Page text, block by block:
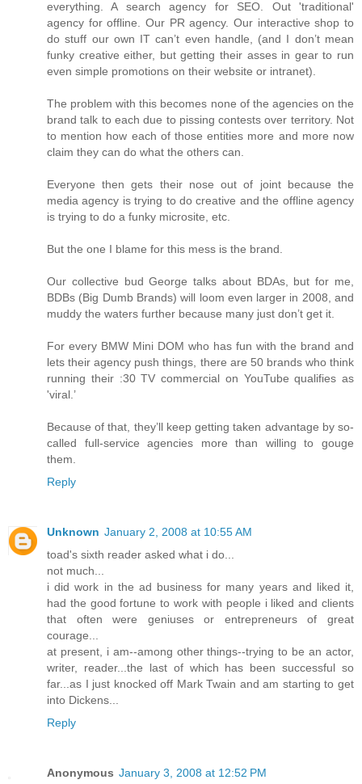
everything. A search agency for SEO. Out 'traditional'
agency for offline. Our PR agency. Our interactive shop to
do stuff our own IT can’t even handle, (and I don’t mean
funky creative either, but getting their asses in gear to run
even simple promotions on their website or intranet).
The problem with this becomes none of the agencies on the
brand talk to each due to pissing contests over territory. Not
to mention how each of those entities more and more now
claim they can do what the others can.
Everyone then gets their nose out of joint because the
media agency is trying to do creative and the offline agency
is trying to do a funky microsite, etc.
But the one I blame for this mess is the brand.
Our collective bud George talks about BDAs, but for me,
BDBs (Big Dumb Brands) will loom even larger in 2008, and
muddy the waters further because many just don’t get it.
For every BMW Mini DOM who has fun with the brand and
lets their agency push things, there are 50 brands who think
running their :30 TV commercial on YouTube qualifies as
'viral.’
Because of that, they’ll keep getting taken advantage by so-
called full-service agencies more than willing to gouge
them.
Reply
Unknown January 2, 2008 at 10:55 AM
toad's sixth reader asked what i do...
not much...
i did work in the ad business for many years and liked it,
had the good fortune to work with people i liked and clients
that often were geniuses or entrepreneurs of great
courage...
at present, i am--among other things--trying to be an actor,
writer, reader...the last of which has been successful so
far...as I just knocked off Mark Twain and am starting to get
into Dickens...
Reply
Anonymous January 3, 2008 at 12:52 PM